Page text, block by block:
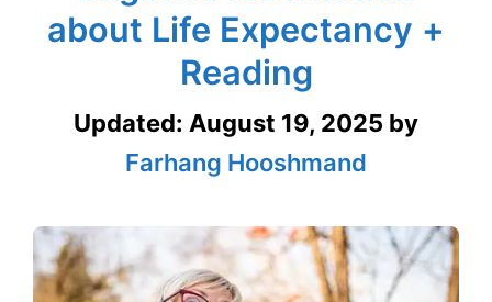
about Life Expectancy +
Reading
Updated: August 19, 2025 by
Farhang Hooshmand